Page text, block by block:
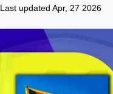
Last updated Apr, 27 2026